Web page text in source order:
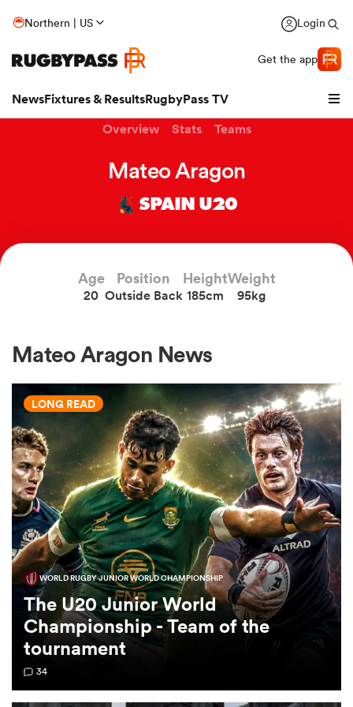
Northern | US Login
Get the app
NewsFixtures & ResultsRugbyPass TV
Women
Women
Overview Stats Teams
Mateo Aragon
SPAIN U20
Age
20
Position
Outside Back
Height
185cm
Weight
95kg
Mateo Aragon News
LONG READ
WORLD RUGBY JUNIOR WORLD CHAMPIONSHIP
The U20 Junior World
Championship - Team of the
tournament
34